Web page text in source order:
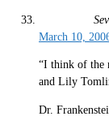
March 10,
“I think of the
and Lily
Dr.